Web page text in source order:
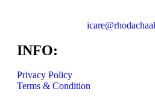
INFO:
Privacy Policy
Terms & Condition